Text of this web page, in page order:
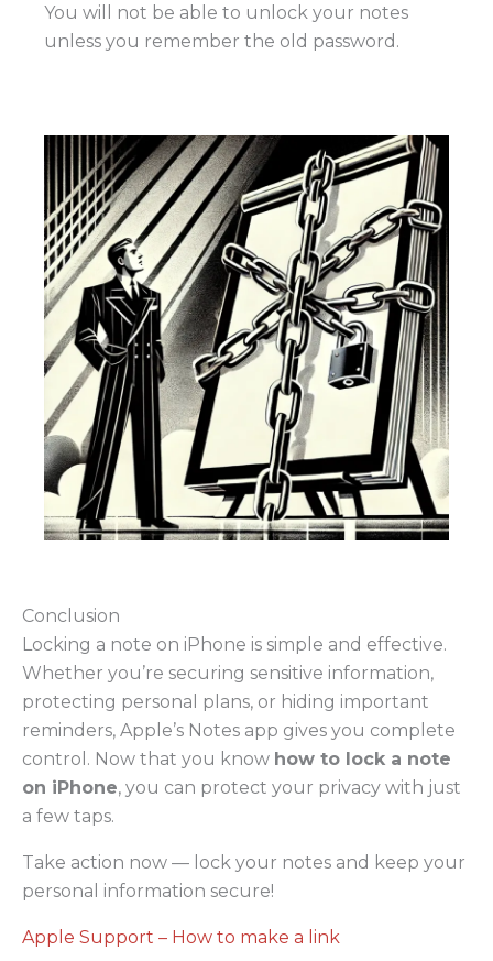
You will not be able to unlock your notes
unless you remember the old password.
Conclusion
Locking a note on iPhone is simple and effective.
Whether you’re securing sensitive information,
protecting personal plans, or hiding important
reminders, Apple’s Notes app gives you complete
control. Now that you know how to lock a note
on iPhone, you can protect your privacy with just
a few taps.
Take action now — lock your notes and keep your
personal information secure!
Apple Support – How to make a link